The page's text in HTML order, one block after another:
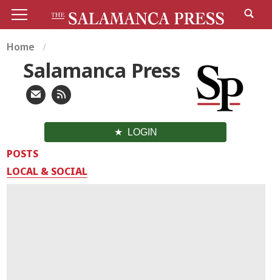
Home
Salamanca Press
LOGIN
POSTS
LOCAL & SOCIAL